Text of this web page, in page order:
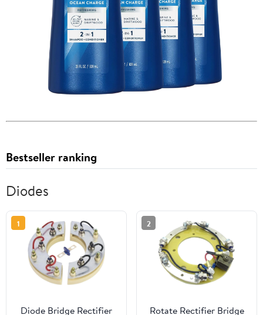
Bestseller ranking
Diodes
1
Diode Bridge Rectifier
2
Rotate Rectifier Bridge